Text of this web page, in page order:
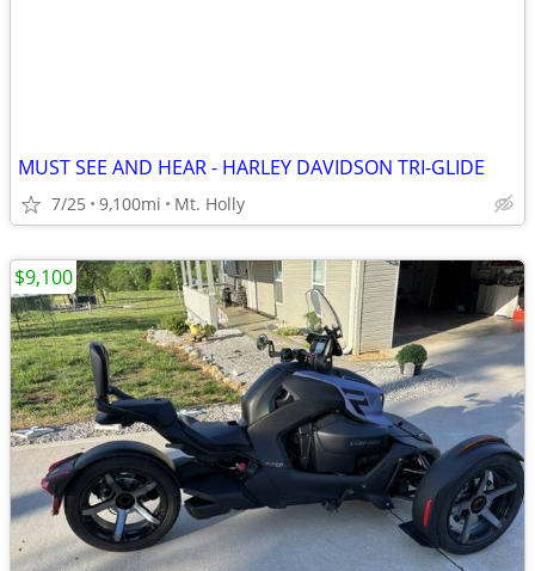
MUST SEE AND HEAR - HARLEY DAVIDSON TRI-GLIDE
7/25 9,100mi Mt. Holly
$9,100